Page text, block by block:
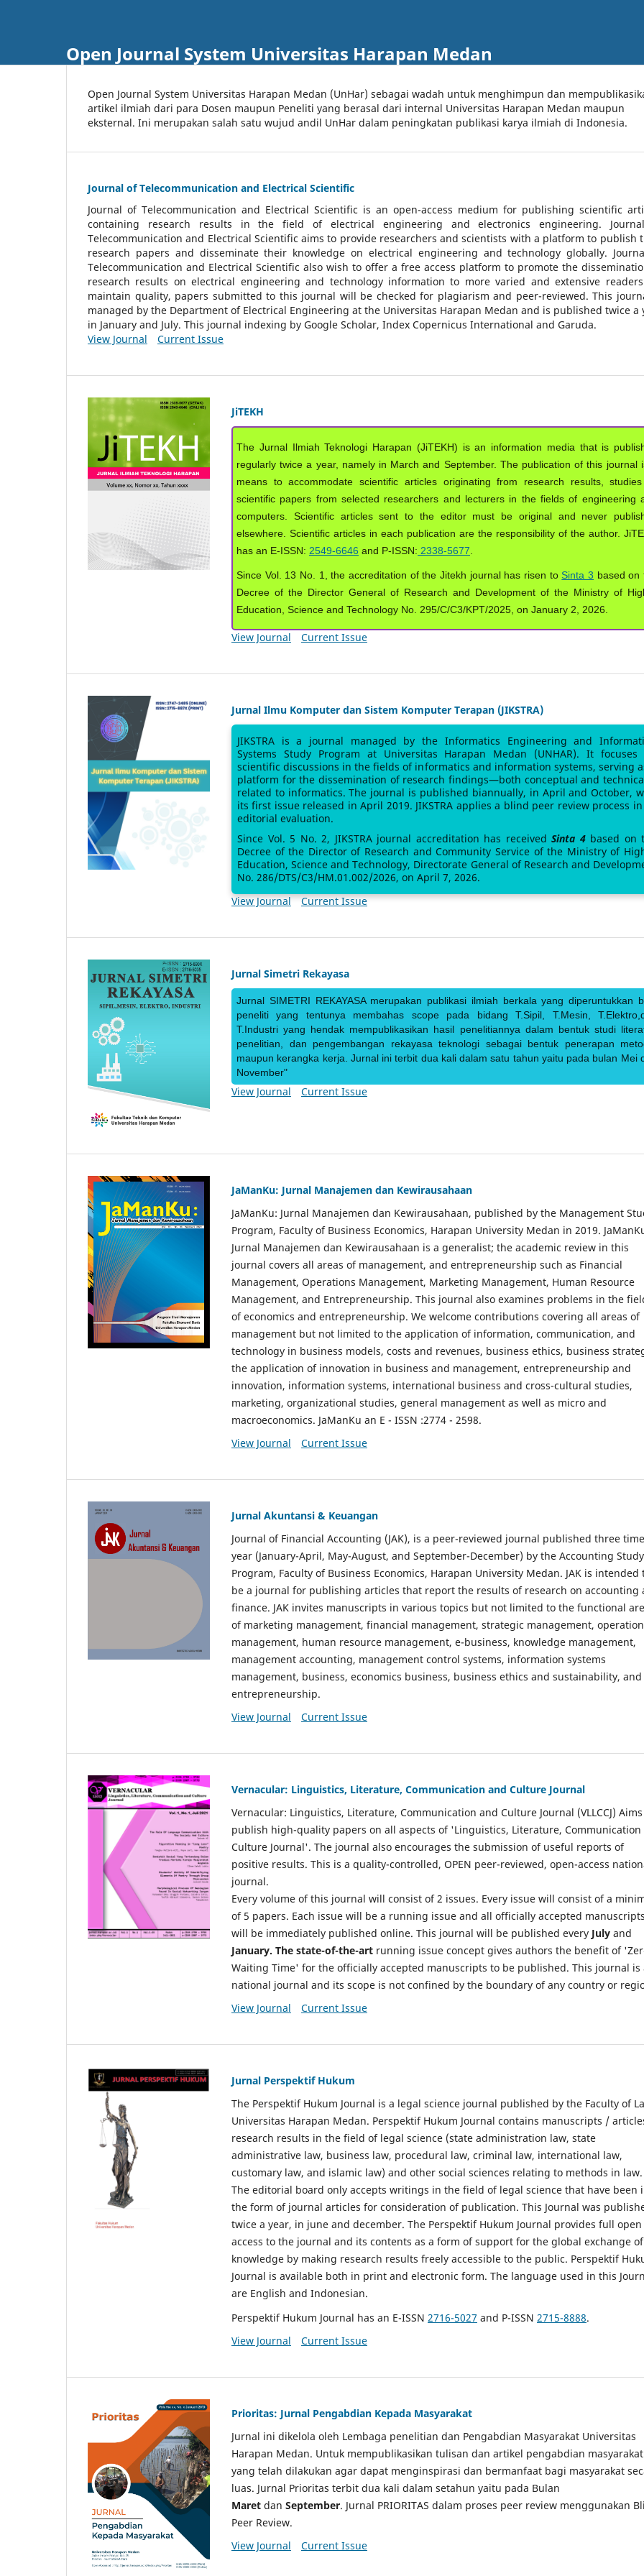
Open Journal System Universitas Harapan Medan
Open Journal System Universitas Harapan Medan (UnHar) sebagai wadah untuk menghimpun dan
artikel ilmiah dari para Dosen maupun Peneliti yang berasal dari internal Universitas Harapan Medan maupun
eksternal. Ini merupakan salah satu wujud andil UnHar dalam peningkatan publikasi karya ilmiah di Indonesia.
Journal of Telecommunication and Electrical Scientific
Journal of Telecommunication and Electrical Scientific is an open-access medium for publishing scientific
containing research results in the field of electrical engineering and electronics engineering.
Telecommunication and Electrical Scientific aims to provide researchers and scientists with a platform to publish
research papers and disseminate their knowledge on electrical engineering and technology globally.
Telecommunication and Electrical Scientific also wish to offer a free access platform to promote the
research results on electrical engineering and technology information to more varied and extensive
maintain quality, papers submitted to this journal will be checked for plagiarism and peer-reviewed. This
managed by the Department of Electrical Engineering at the Universitas Harapan Medan and is published twice a
in January and July. This journal indexing by Google Scholar, Index Copernicus International and Garuda.
View Journal
Current Issue
JiTEKH
The Jurnal Ilmiah Teknologi Harapan (JiTEKH) is an information media that is
regularly twice a year, namely in March and September. The publication of this journal
means to accommodate scientific articles originating from research results,
scientific papers from selected researchers and lecturers in the fields of engineering
computers. Scientific articles sent to the editor must be original and never
elsewhere. Scientific articles in each publication are the responsibility of the author.
has an E-ISSN: 2549-6646 and P-ISSN: 2338-5677
Since Vol. 13 No. 1, the accreditation of the Jitekh journal has risen to Sinta 3 based on
Decree of the Director General of Research and Development of the Ministry of
Education, Science and Technology No. 295/C/C3/KPT/2025, on January 2, 2026.
View Journal Current Issue
Jurnal Ilmu Komputer dan Sistem Komputer Terapan (JIKSTRA)
JIKSTRA is a journal managed by the Informatics Engineering and
Systems Study Program at Universitas Harapan Medan (UNHAR). It focuses
scientific discussions in the fields of informatics and information systems, serving
platform for the dissemination of research findings—both conceptual and
related to informatics. The journal is published biannually, in April and October,
its first issue released in April 2019. JIKSTRA applies a blind peer review process
editorial evaluation.
Since Vol. 5 No. 2, JIKSTRA journal accreditation has received Sinta 4based on
Decree of the Director of Research and Community Service of the Ministry of
Education, Science and Technology, Directorate General of Research and
No. 286/DTS/C3/HM.01.002/2026, on April 7, 2026.
View Journal
Current Issue
Jurnal Simetri Rekayasa
Jurnal SIMETRI REKAYASA merupakan publikasi ilmiah berkala yang diperuntukkan
peneliti yang tentunya membahas scope pada bidang T.Sipil, T.Mesin,
T.Industri yang hendak mempublikasikan hasil penelitiannya dalam bentuk studi
penelitian, dan pengembangan rekayasa teknologi sebagai bentuk penerapan
maupun kerangka kerja. Jurnal ini terbit dua kali dalam satu tahun yaitu pada bulan Mei
November"
View Journal Current Issue
JaManKu: Jurnal Manajemen dan Kewirausahaan
JaManKu: Jurnal Manajemen dan Kewirausahaan, published by the Management
Program, Faculty of Business Economics, Harapan University Medan in 2019.
Jurnal Manajemen dan Kewirausahaan is a generalist; the academic review in this
journal covers all areas of management, and entrepreneurship such as Financial
Management, Operations Management, Marketing Management, Human Resource
Management, and Entrepreneurship. This journal also examines problems in the
of economics and entrepreneurship. We welcome contributions covering all areas of
management but not limited to the application of information, communication, and
technology in business models, costs and revenues, business ethics, business
the application of innovation in business and management, entrepreneurship and
innovation, information systems, international business and cross-cultural studies,
marketing, organizational studies, general management as well as micro and
macroeconomics. JaManKu an E - ISSN :2774 - 2598.
View Journal
Current Issue
Jurnal Akuntansi & Keuangan
Journal of Financial Accounting (JAK), is a peer-reviewed journal published three
year (January-April, May-August, and September-December) by the Accounting Study
Program, Faculty of Business Economics, Harapan University Medan. JAK is intended
be a journal for publishing articles that report the results of research on accounting
finance. JAK invites manuscripts in various topics but not limited to the functional
of marketing management, financial management, strategic management,
management, human resource management, e-business, knowledge management,
management accounting, management control systems, information systems
management, business, economics business, business ethics and sustainability, and
entrepreneurship.
View Journal
Current Issue
Vernacular: Linguistics, Literature, Communication and Culture Journal
Vernacular: Linguistics, Literature, Communication and Culture Journal (VLLCCJ)
publish high-quality papers on all aspects of 'Linguistics, Literature, Communication
Culture Journal'. The journal also encourages the submission of useful reports of
positive results. This is a quality-controlled, OPEN peer-reviewed, open-access
journal.
Every volume of this journal will consist of 2 issues. Every issue will consist of a
of 5 papers. Each issue will be a running issue and all officially accepted manuscripts
will be immediately published online. This journal will be published every July and
January. The state-of-the-art running issue concept gives authors the benefit of
Waiting Time' for the officially accepted manuscripts to be published. This journal is
national journal and its scope is not confined by the boundary of any country or
View Journal
Current Issue
Jurnal Perspektif Hukum
The Perspektif Hukum Journal is a legal science journal published by the Faculty of
Universitas Harapan Medan. Perspektif Hukum Journal contains manuscripts /
research results in the field of legal science (state administration law, state
administrative law, business law, procedural law, criminal law, international law,
customary law, and islamic law) and other social sciences relating to methods in law.
The editorial board only accepts writings in the field of legal science that have been
the form of journal articles for consideration of publication. This Journal was
twice a year, in june and december. The Perspektif Hukum Journal provides full open
access to the journal and its contents as a form of support for the global exchange of
knowledge by making research results freely accessible to the public. Perspektif
Journal is available both in print and electronic form. The language used in this
are English and Indonesian.
Perspektif Hukum Journal has an E-ISSN 2716-5027 and P-ISSN 2715-8888.
View Journal
Current Issue
Prioritas: Jurnal Pengabdian Kepada Masyarakat
Jurnal ini dikelola oleh Lembaga penelitian dan Pengabdian Masyarakat Universitas
Harapan Medan. Untuk mempublikasikan tulisan dan artikel pengabdian masyarakat
yang telah dilakukan agar dapat menginspirasi dan bermanfaat bagi masyarakat
luas. Jurnal Prioritas terbit dua kali dalam setahun yaitu pada Bulan
Maret dan September. Jurnal PRIORITAS dalam proses peer review menggunakan
Peer Review.
View Journal
Current Issue